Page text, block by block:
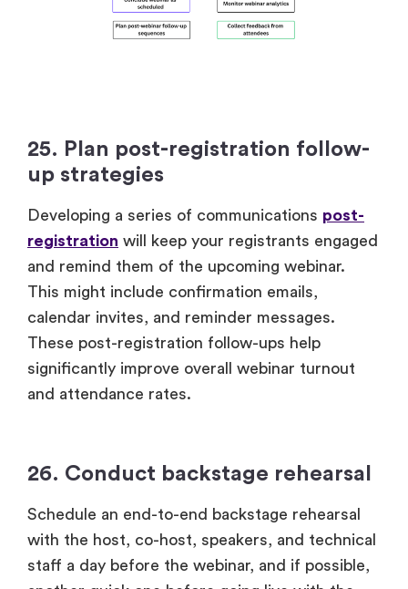
25. Plan post-registration follow-
up strategies
Developing a series of communications post-
registration will keep your registrants engaged
and remind them of the upcoming webinar.
This might include confirmation emails,
calendar invites, and reminder messages.
These post-registration follow-ups help
significantly improve overall webinar turnout
and attendance rates.
26. Conduct backstage rehearsal
Schedule an end-to-end backstage rehearsal
with the host, co-host, speakers, and technical
staff a day before the webinar, and if possible,